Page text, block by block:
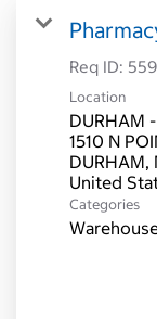
Req ID:
Location
DURHAM
1510 N
DURHAM,
Categories